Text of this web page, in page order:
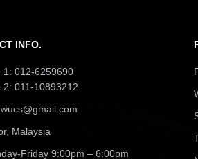
INFO.
1: 012-6259690
2: 011-10893212
Malaysia
Friday 9:00pm – 6:00pm